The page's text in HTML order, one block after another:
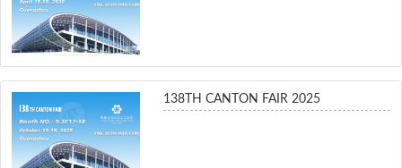
138TH CANTON FAIR 2025